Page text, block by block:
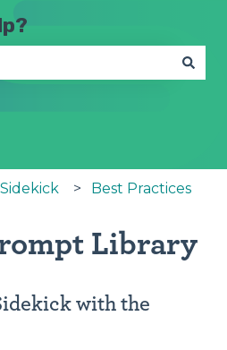
Sidekick Best Practices
Library
with the